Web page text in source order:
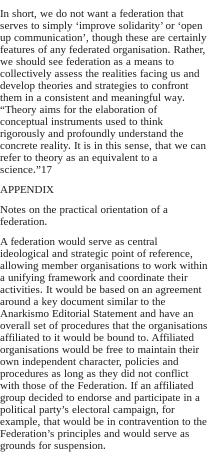
In short, we do not want a federation that
serves to simply ‘improve solidarity’ or ‘open
up communication’, though these are certainly
features of any federated organisation. Rather,
we should see federation as a means to
collectively assess the realities facing us and
develop theories and strategies to confront
them in a consistent and meaningful way.
“Theory aims for the elaboration of
conceptual instruments used to think
rigorously and profoundly understand the
concrete reality. It is in this sense, that we can
refer to theory as an equivalent to a
science.”17
APPENDIX
Notes on the practical orientation of a
federation.
A federation would serve as central
ideological and strategic point of reference,
allowing member organisations to work within
a unifying framework and coordinate their
activities. It would be based on an agreement
around a key document similar to the
Anarkismo Editorial Statement and have an
overall set of procedures that the organisations
affiliated to it would be bound to. Affiliated
organisations would be free to maintain their
own independent character, policies and
procedures as long as they did not conflict
with those of the Federation. If an affiliated
group decided to endorse and participate in a
political party’s electoral campaign, for
example, that would be in contravention to the
Federation’s principles and would serve as
grounds for suspension.